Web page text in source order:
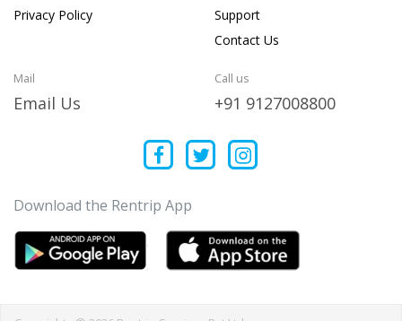
Privacy Policy
Support
Contact Us
Mail
Email Us
Call us
+91 9127008800
Download the Rentrip App